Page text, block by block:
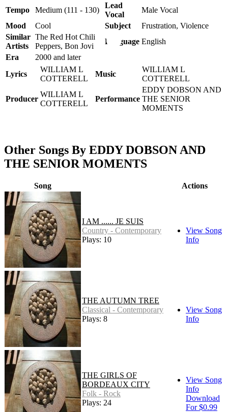
Tempo
Medium (111 - 130)
Lead
Vocal
Male Vocal
Mood
Cool Subject
Frustration, Violence
Similar
Artists
The Red Hot Chili
Peppers, Bon Jovi
Language English
Era
2000 and later
Lyrics
WILLIAM L
COTTERELL
Music
WILLIAM L
COTTERELL
Producer
WILLIAM L
COTTERELL
Performance
EDDY DOBSON AND
THE SENIOR
MOMENTS
Other Songs By EDDY DOBSON AND
THE SENIOR MOMENTS
Song Actions
I AM ...... JE SUIS
Country - Contemporary
Plays: 10
View Song
Info
THE AUTUMN TREE
Classical - Contemporary
Plays: 8
View Song
Info
THE GIRLS OF
BORDEAUX CITY
Folk - Rock
Plays: 24
View Song
Info
Download
For $0.99